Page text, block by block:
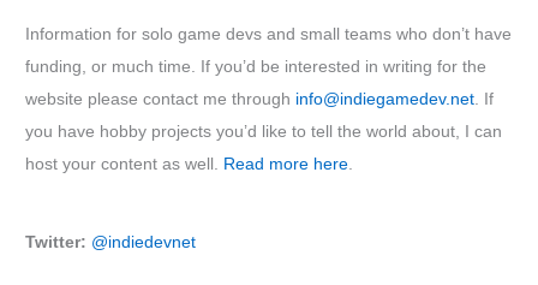
Information for solo game devs and small teams who don’t have
funding, or much time. If you’d be interested in writing for the
website please contact me through info@indiegamedev.net . If
you have hobby projects you’d like to tell the world about, I can
host your content as well. Read more here
Twitter: @indiedevnet